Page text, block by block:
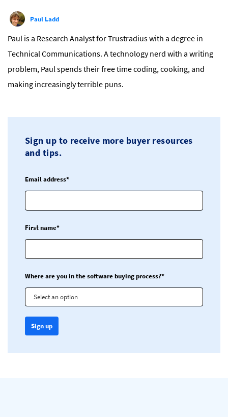
Paul Ladd
Paul is a Research Analyst for Trustradius with a degree in
Technical Communications. A technology nerd with a writing
problem, Paul spends their free time coding, cooking, and
making increasingly terrible puns.
Sign up to receive more buyer resources
and tips.
Email address*
First name*
Where are you in the software buying process?*
Select an option
Sign up